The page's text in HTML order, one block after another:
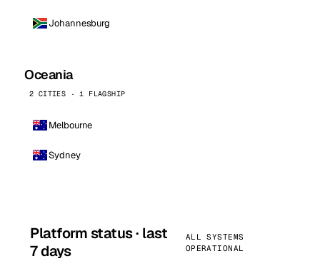
Johannesburg
Oceania
2 CITIES · 1 FLAGSHIP
Melbourne
Sydney
Platform status · last
7 days
ALL SYSTEMS
OPERATIONAL